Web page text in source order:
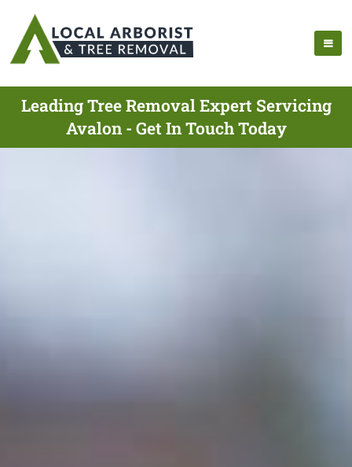
Leading Tree Removal Expert Servicing
Avalon - Get In Touch Today